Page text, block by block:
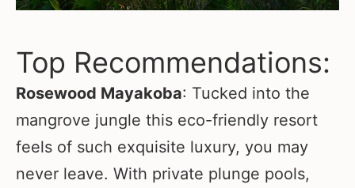
Top Recommendations:
Rosewood Mayakoba: Tucked into the
mangrove jungle this eco-friendly resort
feels of such exquisite luxury, you may
never leave. With private plunge pools,